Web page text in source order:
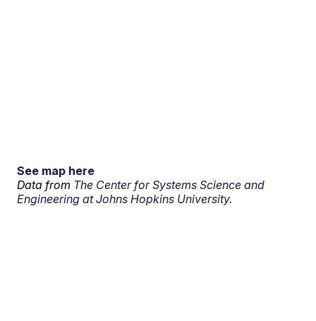
See map here
Data from The Center for Systems Science and
Engineering at Johns Hopkins University.